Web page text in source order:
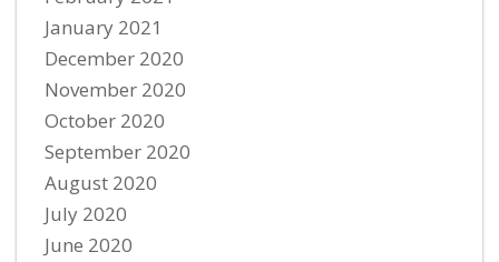
January 2021
December 2020
November 2020
October 2020
September 2020
August 2020
July 2020
June 2020